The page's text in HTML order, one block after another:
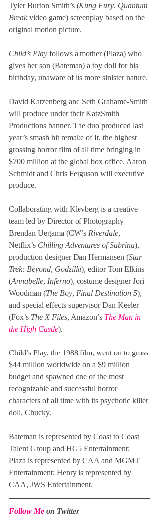
Tyler Burton Smith’s (Kung Fury, Quantum
Break video game) screenplay based on the
original motion picture.
Child’s Play follows a mother (Plaza) who
gives her son (Bateman) a toy doll for his
birthday, unaware of its more sinister nature.
David Katzenberg and Seth Grahame-Smith
will produce under their KatzSmith
Productions banner. The duo produced last
year’s smash hit remake of It, the highest
grossing horror film of all time bringing in
$700 million at the global box office. Aaron
Schmidt and Chris Ferguson will executive
produce.
Collaborating with Klevberg is a creative
team led by Director of Photography
Brendan Uegama (CW’s Riverdale,
Netflix’s Chilling Adventures of Sabrina),
production designer Dan Hermansen (Star
Trek: Beyond, Godzilla), editor Tom Elkins
(Annabelle, Inferno), costume designer Jori
Woodman (The Boy, Final Destination 5),
and special effects supervisor Dan Keeler
(Fox’s The X Files, Amazon’s The Man in
the High Castle).
Child’s Play, the 1988 film, went on to gross
$44 million worldwide on a $9 million
budget and spawned one of the most
recognizable and successful horror
characters of all time with its psychotic killer
doll, Chucky.
Bateman is represented by Coast to Coast
Talent Group and HG5 Entertainment;
Plaza is represented by CAA and MGMT
Entertainment; Henry is represented by
CAA, JWS Entertainment.
Follow Me on Twitter